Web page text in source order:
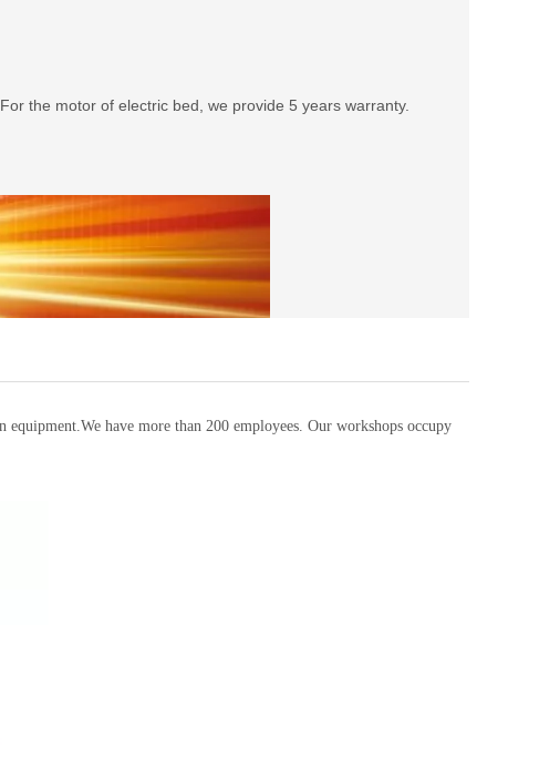
the motor of electric bed, we provide 5 years warranty.
have more than 200 employees. Our workshops occupy